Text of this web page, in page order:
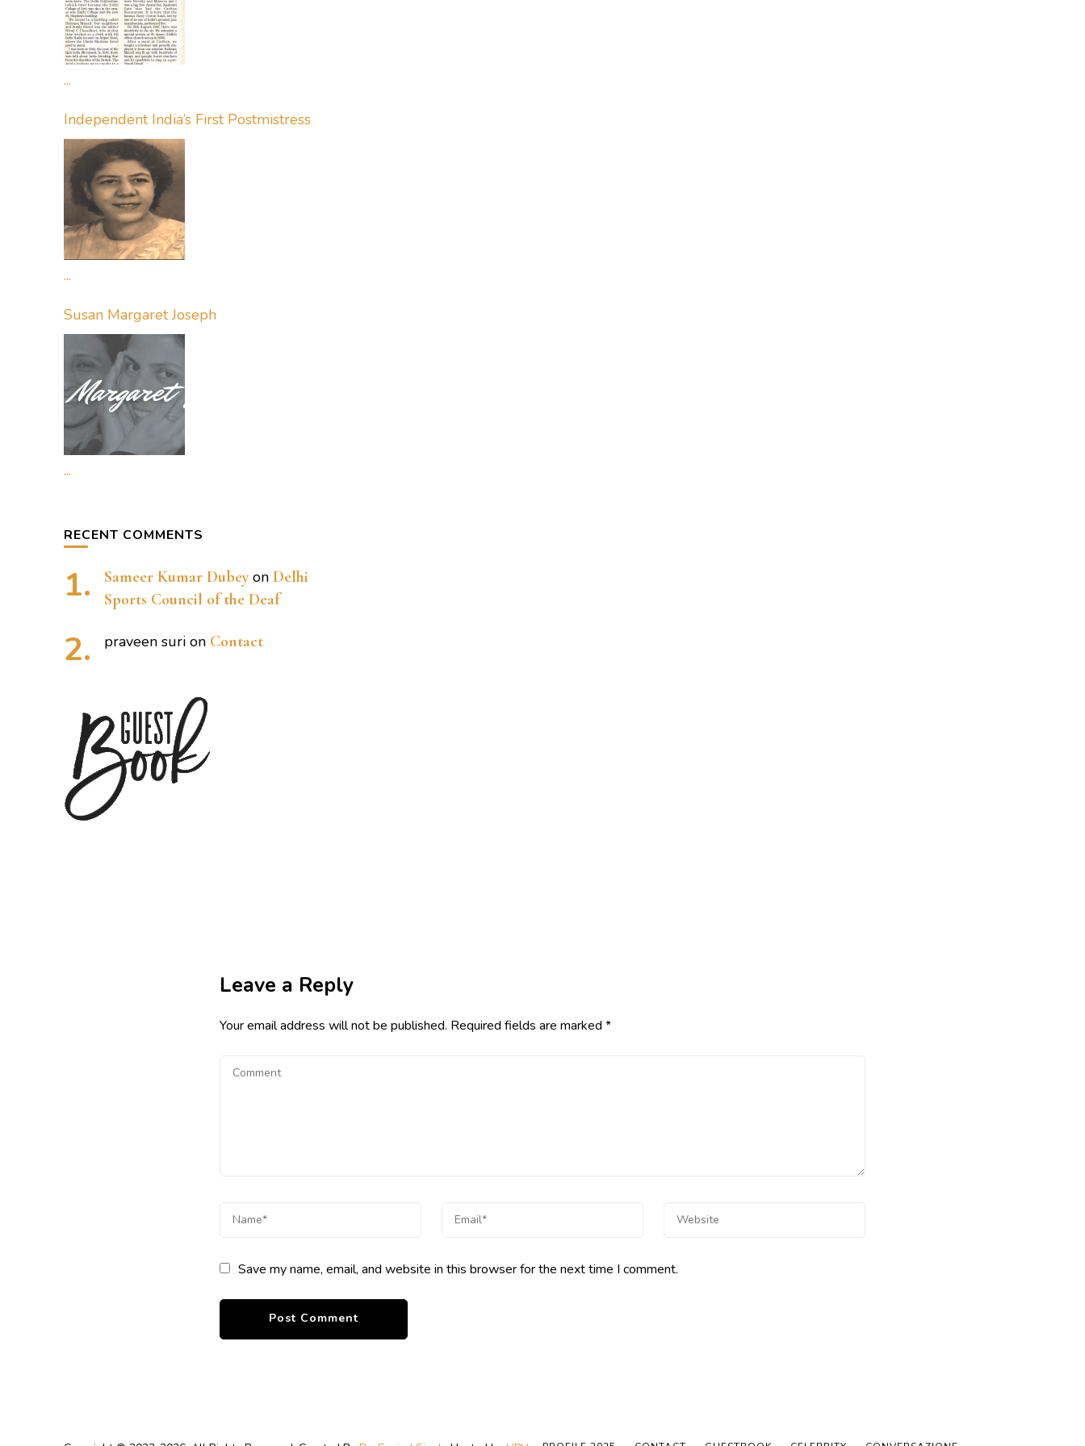
...
Independent India’s First Postmistress
...
Susan Margaret Joseph
...
RECENT COMMENTS
Sameer Kumar Dubey on Delhi
Sports Council of the Deaf
praveen suri on Contact
Leave a Reply
Your email address will not be published. Required fields are marked *
Save my name, email, and website in this browser for the next time I comment.